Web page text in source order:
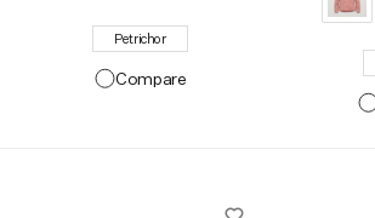
Petrichor
Compare